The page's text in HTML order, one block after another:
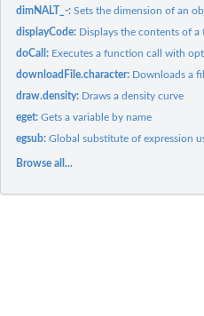
dimNALT_-:Sets the dimension of an
displayCode: Displays the contents of a
doCall: Executes a function call with
downloadFile.character: Downloads a
draw.density: Draws a density curve
eget:Gets a variable by name
egsub:Global substitute of expression
Browse all...